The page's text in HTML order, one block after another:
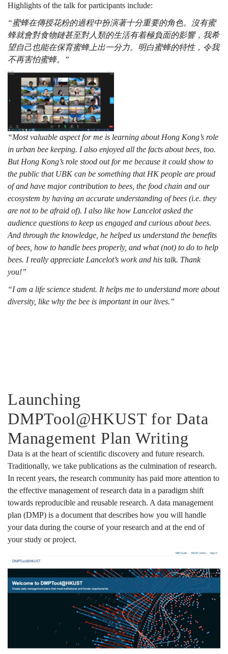
Highlights of the talk for participants include:
“蜜蜂在傳授花粉的過程中扮演著十分重要的角色。沒有蜜
蜂就會對食物鏈甚至對人類的生活有着極負面的影響，我希
望自己也能在保育蜜蜂上出一分力。明白蜜蜂的特性，令我
不再害怕蜜蜂。”
“Most valuable aspect for me is learning about Hong Kong’s role
in urban bee keeping. I also enjoyed all the facts about bees, too.
But Hong Kong’s role stood out for me because it could show to
the public that UBK can be something that HK people are proud
of and have major contribution to bees, the food chain and our
ecosystem by having an accurate understanding of bees (i.e. they
are not to be afraid of). I also like how Lancelot asked the
audience questions to keep us engaged and curious about bees.
And through the knowledge, he helped us understand the benefits
of bees, how to handle bees properly, and what (not) to do to help
bees. I really appreciate Lancelot’s work and his talk. Thank
you!”
“I am a life science student. It helps me to understand more about
diversity, like why the bee is important in our lives.”
Launching
DMPTool@HKUST for Data
Management Plan Writing
Data is at the heart of scientific discovery and future research.
Traditionally, we take publications as the culmination of research.
In recent years, the research community has paid more attention to
the effective management of research data in a paradigm shift
towards reproducible and reusable research. A data management
plan (DMP) is a document that describes how you will handle
your data during the course of your research and at the end of
your study or project.